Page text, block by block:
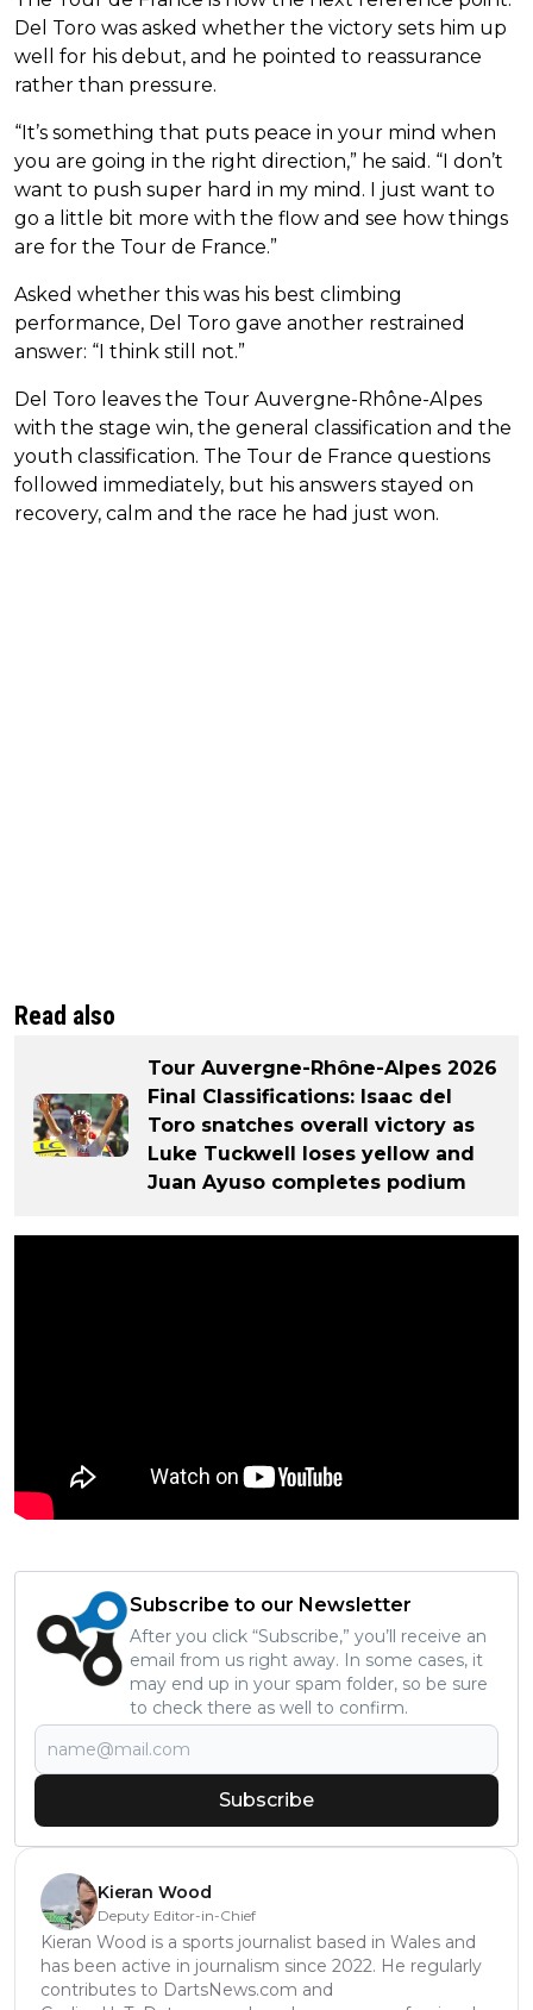
Del Toro was asked whether the victory sets him up
well for his debut, and he pointed to reassurance
rather than pressure.
“It’s something that puts peace in your mind when
you are going in the right direction,” he said. “I don’t
want to push super hard in my mind. I just want to
go a little bit more with the flow and see how things
are for the Tour de France.”
Asked whether this was his best climbing
performance, Del Toro gave another restrained
answer: “I think still not.”
Del Toro leaves the Tour Auvergne-Rhône-Alpes
with the stage win, the general classification and the
youth classification. The Tour de France questions
followed immediately, but his answers stayed on
recovery, calm and the race he had just won.
Read also
Tour Auvergne-Rhône-Alpes 2026
Final Classifications: Isaac del
Toro snatches overall victory as
Luke Tuckwell loses yellow and
Juan Ayuso completes podium
Subscribe to our Newsletter
After you click “Subscribe,” you’ll receive an
email from us right away. In some cases, it
may end up in your spam folder, so be sure
to check there as well to confirm.
Subscribe
Kieran Wood
Deputy Editor-in-Chief
Kieran Wood is a sports journalist based in Wales and
has been active in journalism since 2022. He regularly
contributes to DartsNews.com and